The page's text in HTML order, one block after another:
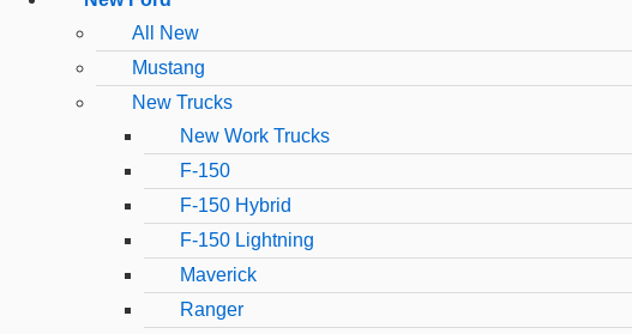
All New
Mustang
New Trucks
New Work Trucks
F-150
F-150 Hybrid
F-150 Lightning
Maverick
Ranger